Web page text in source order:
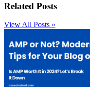
Related Posts
View All Posts »